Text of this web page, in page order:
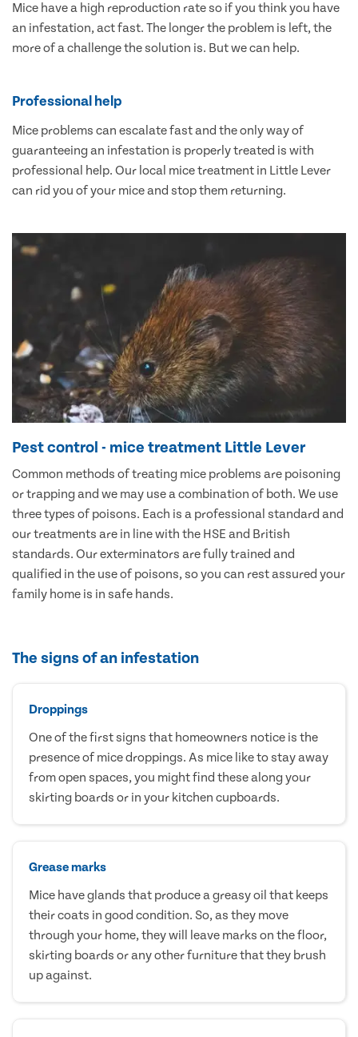
Mice have a high reproduction rate so if you think you have
an infestation, act fast. The longer the problem is left, the
more of a challenge the solution is. But we can help.
Professional help
Mice problems can escalate fast and the only way of
guaranteeing an infestation is properly treated is with
professional help. Our local mice treatment in Little Lever
can rid you of your mice and stop them returning.
Pest control - mice treatment Little Lever
Common methods of treating mice problems are poisoning
or trapping and we may use a combination of both. We use
three types of poisons. Each is a professional standard and
our treatments are in line with the HSE and British
standards. Our exterminators are fully trained and
qualified in the use of poisons, so you can rest assured your
family home is in safe hands.
The signs of an infestation
Droppings
One of the first signs that homeowners notice is the
presence of mice droppings. As mice like to stay away
from open spaces, you might find these along your
skirting boards or in your kitchen cupboards.
Grease marks
Mice have glands that produce a greasy oil that keeps
their coats in good condition. So, as they move
through your home, they will leave marks on the floor,
skirting boards or any other furniture that they brush
up against.